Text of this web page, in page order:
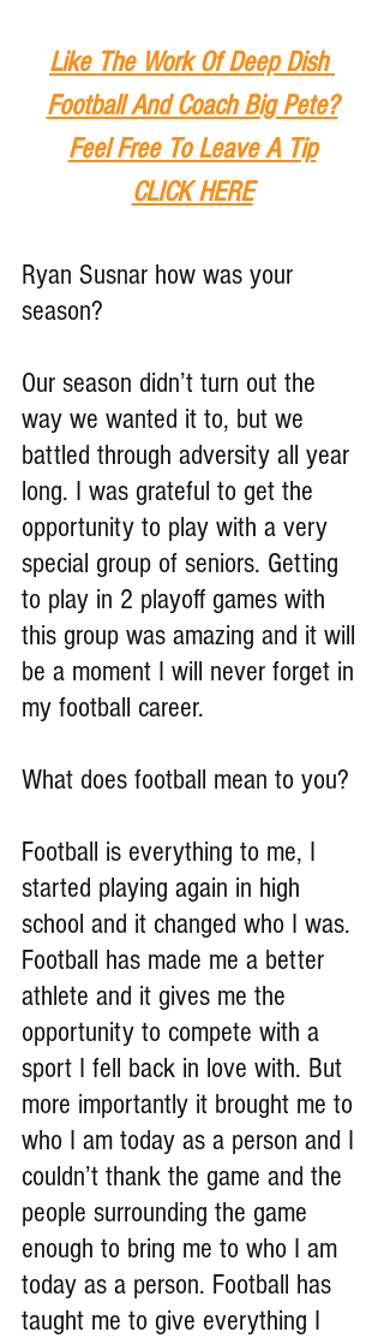
Like The Work Of Deep Dish
Football And Coach Big Pete?
Feel Free To Leave A Tip
CLICK HERE
Ryan Susnar how was your
season?
Our season didn’t turn out the
way we wanted it to, but we
battled through adversity all year
long. I was grateful to get the
opportunity to play with a very
special group of seniors. Getting
to play in 2 playoff games with
this group was amazing and it will
be a moment I will never forget in
my football career.
What does football mean to you?
Football is everything to me, I
started playing again in high
school and it changed who I was.
Football has made me a better
athlete and it gives me the
opportunity to compete with a
sport I fell back in love with. But
more importantly it brought me to
who I am today as a person and I
couldn’t thank the game and the
people surrounding the game
enough to bring me to who I am
today as a person. Football has
taught me to give everything I